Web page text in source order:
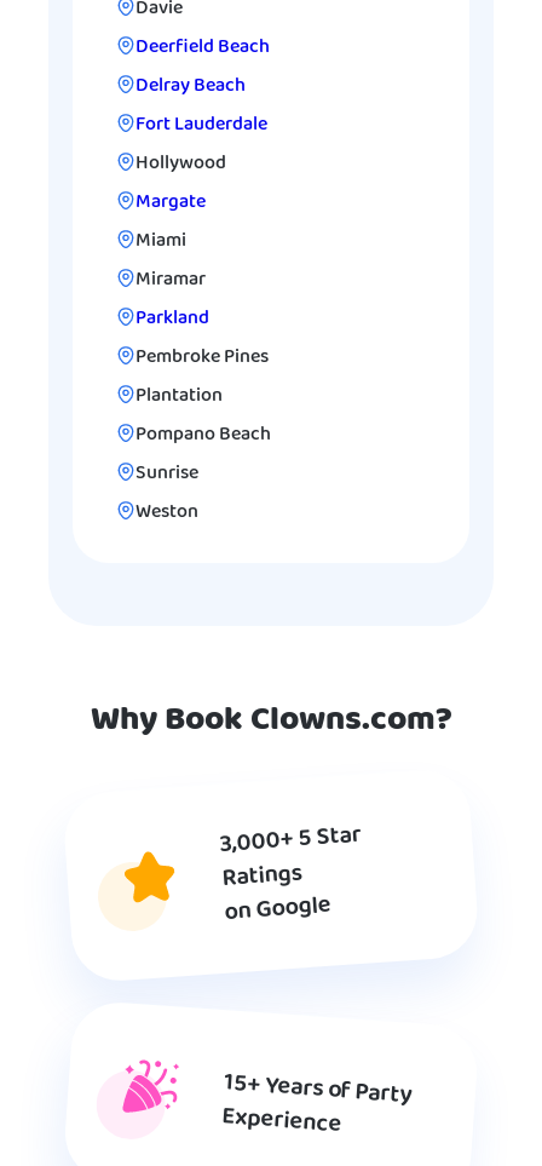
Davie
Deerfield Beach
Delray Beach
Fort Lauderdale
Hollywood
Margate
Miami
Miramar
Parkland
Pembroke Pines
Plantation
Pompano Beach
Sunrise
Weston
Why Book Clowns.com?
3,000+ 5 Star
Ratings
on Google
15+ Years of Party
Experience